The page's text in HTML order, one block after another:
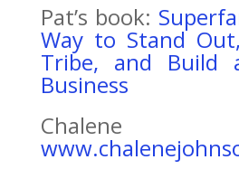
Pat’s book:
Way to Stand
Tribe, and Build
Business
Chalene